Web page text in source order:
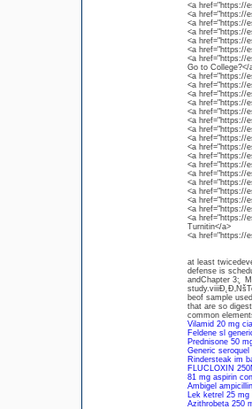
<a href="https://
<a href="https://
<a href="https://
<a href="https://
<a href="https://
<a href="https://
<a href="https://
Go to College?</
<a href="https://
<a href="https://
<a href="https://
<a href="https://
<a href="https://
<a href="https://
<a href="https://
<a href="https://
<a href="https://
<a href="https://
<a href="https://
<a href="https://
<a href="https://
<a href="https://
<a href="https://
<a href="https://
<a href="https://
Turnitin</a>
<a href="https://
at least
defense is
andChapter 3:
beof sample
that are so
common
Vilamid 20 mg
Feldene sl
Prednisone 50
Generic
Rindersteak im
FLUCLOXIN
81 mg aspirin
Ambigel
Lek ketrel 25 mg
Azithrobeta 250